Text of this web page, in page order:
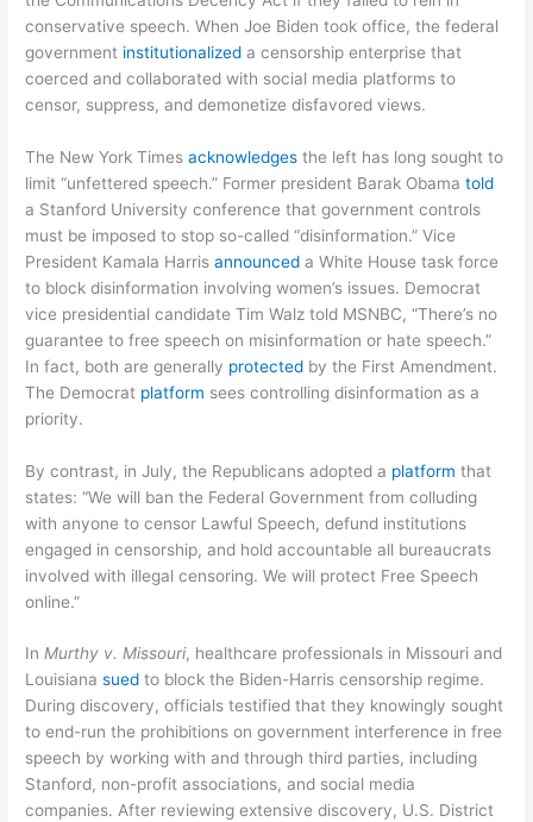
conservative speech. When Joe Biden took office, the federal
government institutionalized a censorship enterprise that
coerced and collaborated with social media platforms to
censor, suppress, and demonetize disfavored views.
The New York Timesacknowledges the left has long sought to
limit “unfettered speech.” Former president Barak Obamatold
a Stanford University conference that government controls
must be imposed to stop so-called “disinformation.” Vice
President Kamala Harrisannounced a White House task force
to block disinformation involving women’s issues. Democrat
vice presidential candidate Tim Walz told MSNBC, “There’s no
guarantee to free speech on misinformation or hate speech.”
In fact, both are generally protected by the First Amendment.
The Democrat platform sees controlling disinformation as a
priority.
By contrast, in July, the Republicans adopted a platform that
states: “We will ban the Federal Government from colluding
with anyone to censor Lawful Speech, defund institutions
engaged in censorship, and hold accountable all bureaucrats
involved with illegal censoring. We will protect Free Speech
online.”
InMurthy v. Missouri, healthcare professionals in Missouri and
Louisianasued to block the Biden-Harris censorship regime.
During discovery, officials testified that they knowingly sought
to end-run the prohibitions on government interference in free
speech by working with and through third parties, including
Stanford, non-profit associations, and social media
companies. After reviewing extensive discovery, U.S. District